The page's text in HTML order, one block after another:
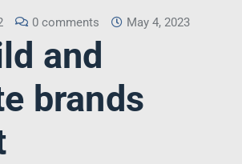
0 comments May 4, 2023
and
brands